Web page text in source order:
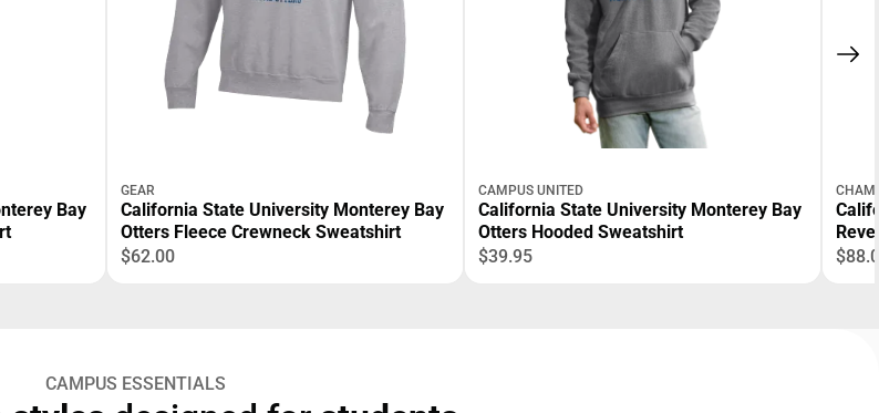
Bay
GEAR
California State University Monterey Bay
Otters Fleece Crewneck Sweatshirt
$62.00
CAMPUS UNITED
California State University Monterey Bay
Otters Hooded Sweatshirt
$39.95
CAMPUS ESSENTIALS